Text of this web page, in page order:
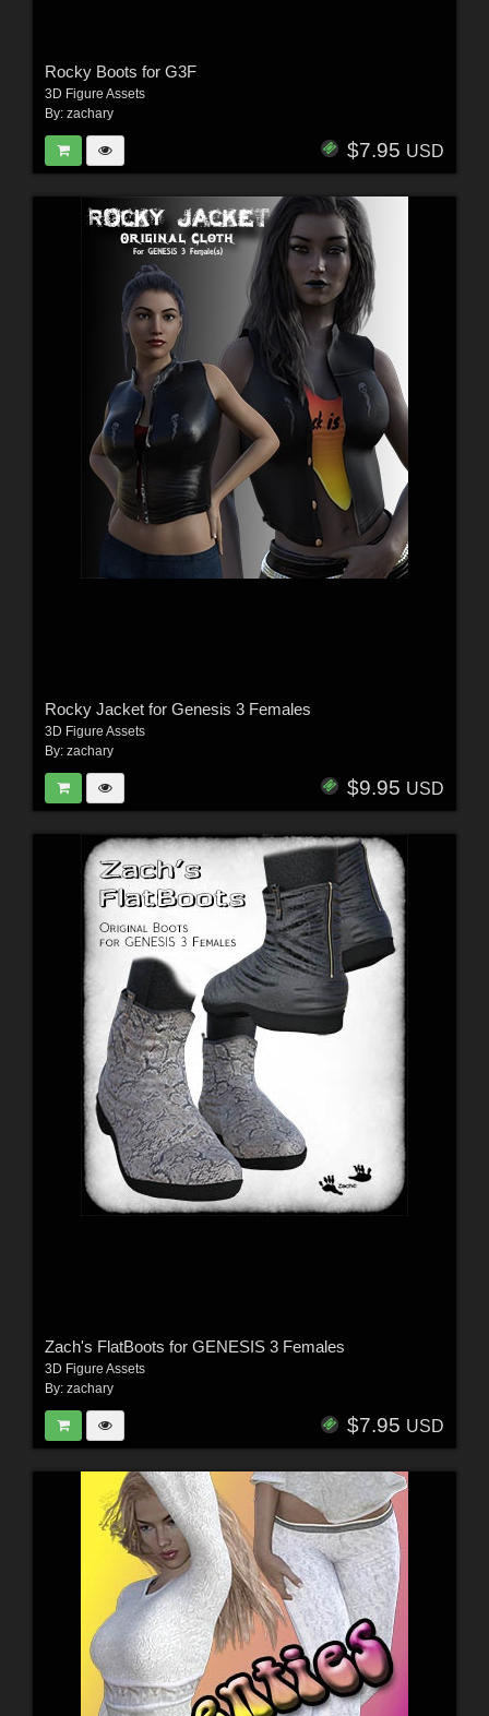
Rocky Boots for G3F
3D Figure Assets
By: zachary
$7.95 USD
Rocky Jacket for Genesis 3 Females
3D Figure Assets
By: zachary
$9.95 USD
Zach's FlatBoots for GENESIS 3 Females
3D Figure Assets
By: zachary
$7.95 USD